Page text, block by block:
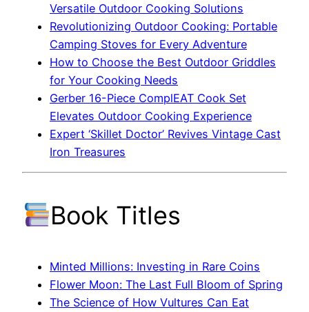
Versatile Outdoor Cooking Solutions
Revolutionizing Outdoor Cooking: Portable
Camping Stoves for Every Adventure
How to Choose the Best Outdoor Griddles
for Your Cooking Needs
Gerber 16-Piece ComplEAT Cook Set
Elevates Outdoor Cooking Experience
Expert ‘Skillet Doctor’ Revives Vintage Cast
Iron Treasures
Book Titles
Minted Millions: Investing in Rare Coins
Flower Moon: The Last Full Bloom of Spring
The Science of How Vultures Can Eat